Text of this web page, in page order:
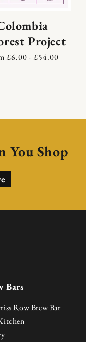
Project
£6.00 - £54.00
You Shop
Bars
Row Brew Bar